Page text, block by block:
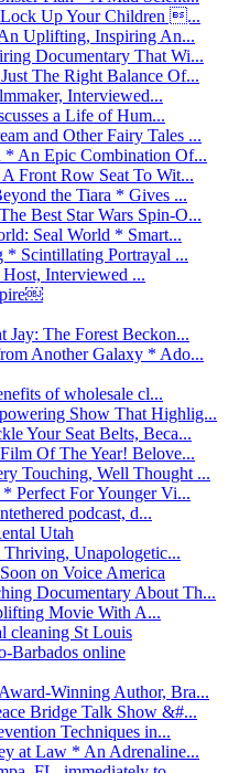
Up Your Children ...
Uplifting, Inspiring An...
Documentary That Wi...
The Right Balance Of...
Interviewed...
a Life of Hum...
and Other Fairy Tales ...
An Epic Combination Of...
Front Row Seat To Wit...
the Tiara * Gives ...
Best Star Wars Spin-O...
Seal World * Smart...
Scintillating Portrayal ...
Interviewed ...
The Forest Beckon...
Another Galaxy * Ado...
of wholesale cl...
Show That Highlig...
Your Seat Belts, Beca...
Of The Year! Belove...
Touching, Well Thought ...
Perfect For Younger Vi...
podcast, d...
Utah
Thriving, Unapologetic...
on Voice America
Documentary About Th...
Movie With A...
cleaning St Louis
Barbados online
Winning Author, Bra...
Bridge Talk Show &#...
Techniques in...
at Law * An Adrenaline...